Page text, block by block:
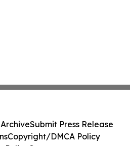
Submit Press Release
Copyright/DMCA Policy